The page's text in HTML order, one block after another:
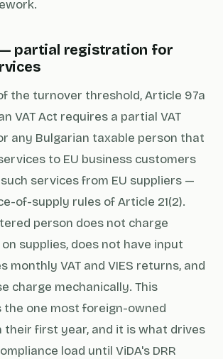
partial registration for
the turnover threshold, Article 97a
VAT Act requires a partial VAT
any Bulgarian taxable person that
to EU business customers
services from EU suppliers —
of-supply rules of Article 21(2).
person does not charge
on supplies, does not have input
monthly VAT and VIES returns, and
charge mechanically. This
one most foreign-owned
their first year, and it is what drives
load until ViDA's DRR